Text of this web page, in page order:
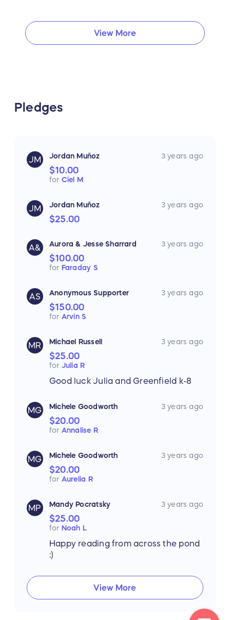
View More
Pledges
JM Jordan Muñoz 3 years ago
$10.00
for Ciel M
JM Jordan Muñoz 3 years ago
$25.00
A& Aurora & Jesse Sharrard 3 years ago
$100.00
for Faraday S
AS Anonymous Supporter 3 years ago
$150.00
for Arvin S
MR Michael Russell 3 years ago
$25.00
for Julia R
Good luck Julia and Greenfield k-8
MG Michele Goodworth 3 years ago
$20.00
for Annalise R
MG Michele Goodworth 3 years ago
$20.00
for Aurelia R
MP Mandy Pocratsky 3 years ago
$25.00
for Noah L
Happy reading from across the pond
:)
View More